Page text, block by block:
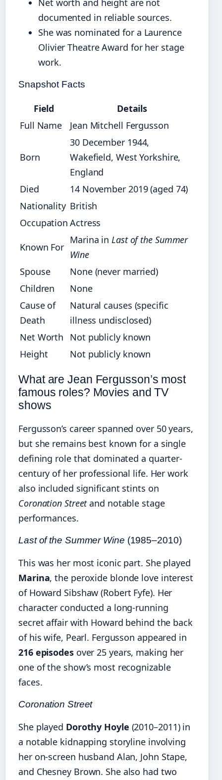
Net worth and height are not
documented in reliable sources.
She was nominated for a Laurence
Olivier Theatre Award for her stage
work.
Snapshot Facts
Field
Details
Full Name
Jean Mitchell Fergusson
Born
30 December 1944,
Wakefield, West Yorkshire,
England
Died
14 November 2019 (aged 74)
Nationality British
Occupation Actress
Known For
Marina in Last of the Summer
Wine
Spouse
None (never married)
Children
None
Cause of
Death
Natural causes (specific
illness undisclosed)
Net Worth
Not publicly known
Height
Not publicly known
What are Jean Fergusson’s most
famous roles? Movies and TV
shows
Fergusson’s career spanned over 50 years,
but she remains best known for a single
defining role that dominated a quarter-
century of her professional life. Her work
also included significant stints on
Coronation Streetand notable stage
performances.
Last of the Summer Wine (1985–2010)
This was her most iconic part. She played
Marina, the peroxide blonde love interest
of Howard Sibshaw (Robert Fyfe). Her
character conducted a long-running
secret affair with Howard behind the back
of his wife, Pearl. Fergusson appeared in
216 episodesover 25 years, making her
one of the show’s most recognizable
faces.
Coronation Street
She played Dorothy Hoyle (2010–2011) in
a notable kidnapping storyline involving
her on-screen husband Alan, John Stape,
and Chesney Brown. She also had two